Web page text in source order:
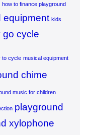
how to finance playground
equipment kids
go cycle
to cycle musical equipment
chime
music for children
playground
xylophone